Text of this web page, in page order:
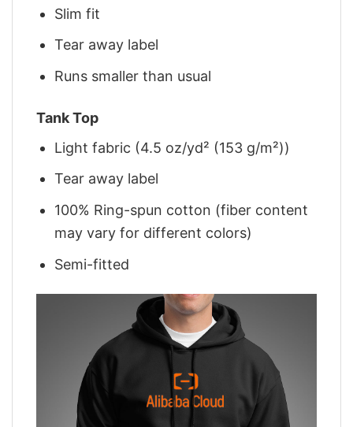
Slim fit
Tear away label
Runs smaller than usual
Tank Top
Light fabric (4.5 oz/yd² (153 g/m²))
Tear away label
100% Ring-spun cotton (fiber content
may vary for different colors)
Semi-fitted